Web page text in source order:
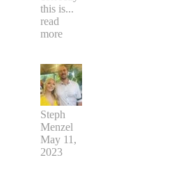
this is...
read
more
Steph
Menzel
May 11,
2023